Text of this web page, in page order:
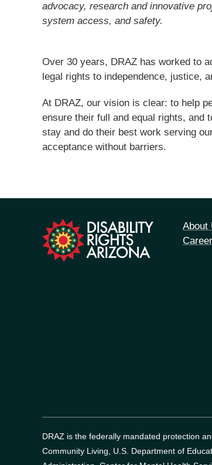
advocacy, research and innovative
system access, and safety.
Over 30 years, DRAZ has worked to
legal rights to independence, justice,
At DRAZ, our vision is clear: to help
ensure their full and equal rights, and
stay and do their best work serving
acceptance without barriers.
About
DRAZ is the federally mandated protection
Community Living, U.S. Department of